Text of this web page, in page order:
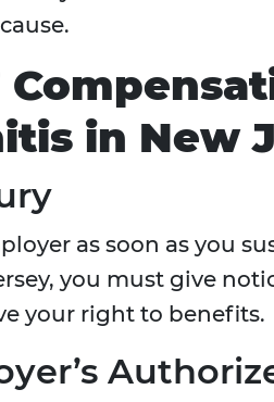
in New
as soon as you
you must give
your right to benefits.